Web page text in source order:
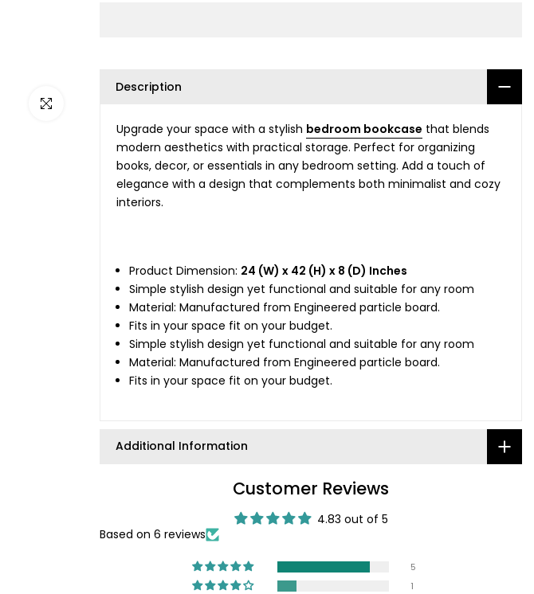
Click to enlarge
Description
Upgrade your space with a stylish bedroom bookcase that blends
modern aesthetics with practical storage. Perfect for organizing
books, decor, or essentials in any bedroom setting. Add a touch of
elegance with a design that complements both minimalist and cozy
interiors.
Product Dimension: 24 (W) x 42 (H) x 8 (D) Inches
Simple stylish design yet functional and suitable for any room
Material: Manufactured from Engineered particle board.
Fits in your space fit on your budget.
Simple stylish design yet functional and suitable for any room
Material: Manufactured from Engineered particle board.
Fits in your space fit on your budget.
Additional Information
Customer Reviews
4.83 out of 5
Based on 6 reviews
5
1